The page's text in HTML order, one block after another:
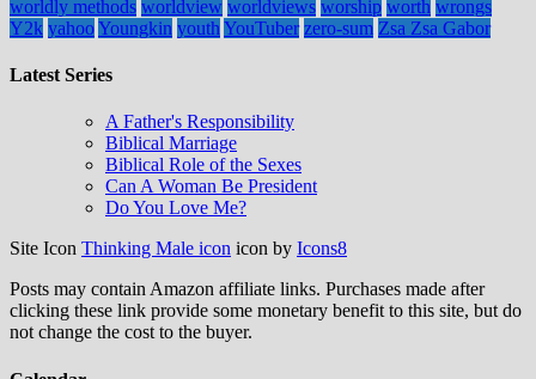
worldly methods worldview worldviews worship worth wrongs
Y2k yahooYoungkin youth YouTuber zero-sum Zsa Zsa Gabor
Latest Series
A Father's Responsibility
Biblical Marriage
Biblical Role of the Sexes
Can A Woman Be President
Do You Love Me?
Site Icon Thinking Male icon icon by Icons8
Posts may contain Amazon affiliate links. Purchases made after
clicking these link provide some monetary benefit to this site, but do
not change the cost to the buyer.